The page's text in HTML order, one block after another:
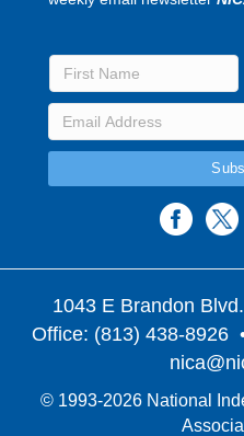
1043 E Brandon
Office: (813) 438-8926
© 1993-2026 National